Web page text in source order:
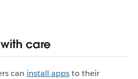
care
can install appsto their